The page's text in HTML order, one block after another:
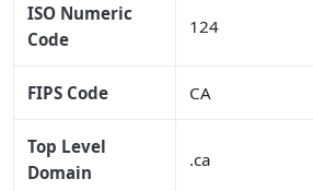
ISO Numeric
Code
124
FIPS Code CA
Top Level
Domain
.ca